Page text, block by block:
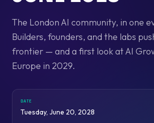
The London AI community, in one
Builders, founders, and the labs
frontier — and a first look at AI
Europe in 2029.
DATE
Tuesday, June 20, 2028